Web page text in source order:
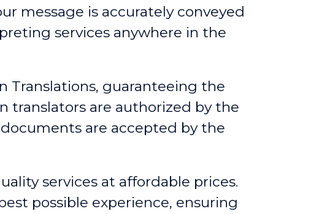
message is accurately conveyed
services anywhere in the
Translations, guaranteeing the
translators are authorized by the
are accepted by the
services at affordable prices.
possible experience, ensuring